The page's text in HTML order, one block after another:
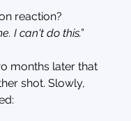
reaction?
I can't do this.”
months later that
shot. Slowly,